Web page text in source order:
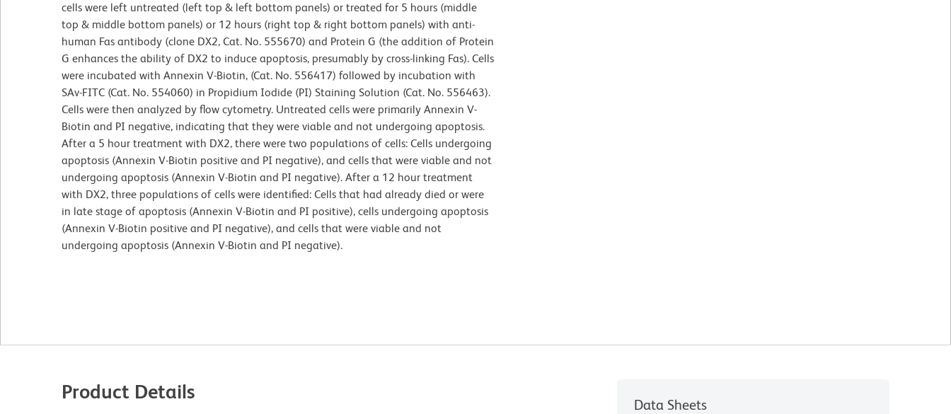
cells were left untreated (left top & left bottom panels) or treated for 5 hours (middle
top & middle bottom panels) or 12 hours (right top & right bottom panels) with anti-
human Fas antibody (clone DX2, Cat. No. 555670) and Protein G (the addition of Protein
G enhances the ability of DX2 to induce apoptosis, presumably by cross-linking Fas). Cells
were incubated with Annexin V-Biotin, (Cat. No. 556417) followed by incubation with
SAv-FITC (Cat. No. 554060) in Propidium Iodide (PI) Staining Solution (Cat. No. 556463).
Cells were then analyzed by flow cytometry. Untreated cells were primarily Annexin V-
Biotin and PI negative, indicating that they were viable and not undergoing apoptosis.
After a 5 hour treatment with DX2, there were two populations of cells: Cells undergoing
apoptosis (Annexin V-Biotin positive and PI negative), and cells that were viable and not
undergoing apoptosis (Annexin V-Biotin and PI negative). After a 12 hour treatment
with DX2, three populations of cells were identified: Cells that had already died or were
in late stage of apoptosis (Annexin V-Biotin and PI positive), cells undergoing apoptosis
(Annexin V-Biotin positive and PI negative), and cells that were viable and not
undergoing apoptosis (Annexin V-Biotin and PI negative).
Product Details
Data Sheets